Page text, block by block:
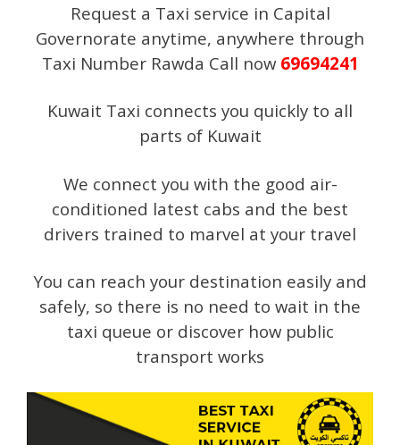
Request a Taxi service in Capital
Governorate anytime, anywhere through
Taxi Number Rawda Call now 69694241
Kuwait Taxi connects you quickly to all
parts of Kuwait
We connect you with the good air-
conditioned latest cabs and the best
drivers trained to marvel at your travel
You can reach your destination easily and
safely, so there is no need to wait in the
taxi queue or discover how public
transport works